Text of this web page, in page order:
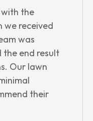
the
we received
was
the end result
Our lawn
their